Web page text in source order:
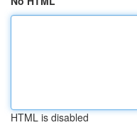
HTML is disabled